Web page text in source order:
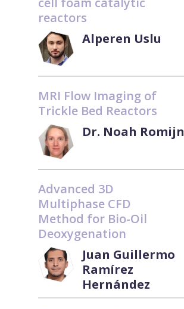
reactors
Alperen Uslu
MRI Flow Imaging of
Trickle Bed Reactors
Dr. Noah Romijn
Advanced 3D
Multiphase CFD
Method for Bio-Oil
Deoxygenation
Juan Guillermo
Ramírez
Hernández